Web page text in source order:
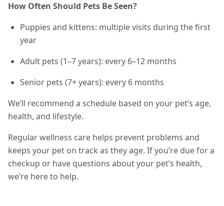
How Often Should Pets Be Seen?
Puppies and kittens: multiple visits during the first
year
Adult pets (1–7 years): every 6–12 months
Senior pets (7+ years): every 6 months
We’ll recommend a schedule based on your pet’s age,
health, and lifestyle.
Regular wellness care helps prevent problems and
keeps your pet on track as they age. If you’re due for a
checkup or have questions about your pet’s health,
we’re here to help.